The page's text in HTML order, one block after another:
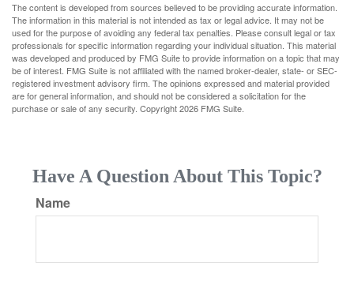
The content is developed from sources believed to be providing accurate information.
The information in this material is not intended as tax or legal advice. It may not be
used for the purpose of avoiding any federal tax penalties. Please consult legal or tax
professionals for specific information regarding your individual situation. This material
was developed and produced by FMG Suite to provide information on a topic that may
be of interest. FMG Suite is not affiliated with the named broker-dealer, state- or SEC-
registered investment advisory firm. The opinions expressed and material provided
are for general information, and should not be considered a solicitation for the
purchase or sale of any security. Copyright2026 FMG Suite.
Have A Question About This Topic?
Name